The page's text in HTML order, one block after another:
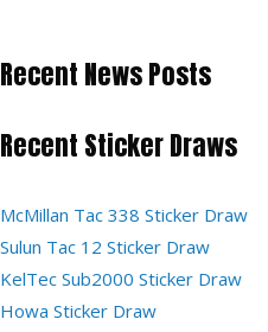
Recent News Posts
Recent Sticker Draws
McMillan Tac 338 Sticker Draw
Sulun Tac 12 Sticker Draw
KelTec Sub2000 Sticker Draw
Howa Sticker Draw